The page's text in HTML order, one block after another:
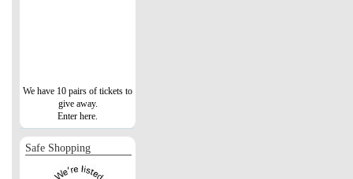
We have 10 pairs of tickets to
give away.
Enter here.
Safe Shopping